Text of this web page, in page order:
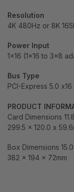
Resolution
4K 480Hz or 8K
Power Input
1×16 (1×16 to 3×8
Bus Type
PCI-Express 5.0 x16
PRODUCT
Card Dimensions
299.5 x 120.0 x
Box Dimensions
382 x 194 x 72mm